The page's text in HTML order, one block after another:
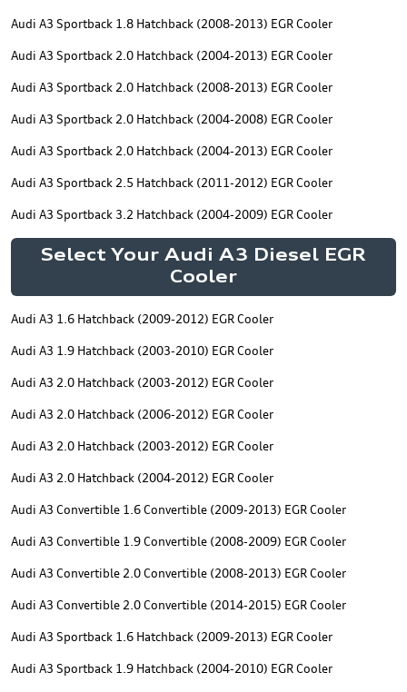
Audi A3 Sportback 1.8 Hatchback (2008-2013) EGR Cooler
Audi A3 Sportback 2.0 Hatchback (2004-2013) EGR Cooler
Audi A3 Sportback 2.0 Hatchback (2008-2013) EGR Cooler
Audi A3 Sportback 2.0 Hatchback (2004-2008) EGR Cooler
Audi A3 Sportback 2.0 Hatchback (2004-2013) EGR Cooler
Audi A3 Sportback 2.5 Hatchback (2011-2012) EGR Cooler
Audi A3 Sportback 3.2 Hatchback (2004-2009) EGR Cooler
Select Your Audi A3 Diesel EGR
Cooler
Audi A3 1.6 Hatchback (2009-2012) EGR Cooler
Audi A3 1.9 Hatchback (2003-2010) EGR Cooler
Audi A3 2.0 Hatchback (2003-2012) EGR Cooler
Audi A3 2.0 Hatchback (2006-2012) EGR Cooler
Audi A3 2.0 Hatchback (2003-2012) EGR Cooler
Audi A3 2.0 Hatchback (2004-2012) EGR Cooler
Audi A3 Convertible 1.6 Convertible (2009-2013) EGR Cooler
Audi A3 Convertible 1.9 Convertible (2008-2009) EGR Cooler
Audi A3 Convertible 2.0 Convertible (2008-2013) EGR Cooler
Audi A3 Convertible 2.0 Convertible (2014-2015) EGR Cooler
Audi A3 Sportback 1.6 Hatchback (2009-2013) EGR Cooler
Audi A3 Sportback 1.9 Hatchback (2004-2010) EGR Cooler